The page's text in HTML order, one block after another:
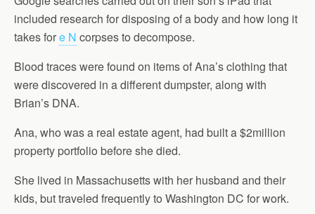
included research for disposing of a body and how long it
takes fore N corpses to decompose.
Blood traces were found on items of Ana’s clothing that
were discovered in a different dumpster, along with
Brian’s DNA.
Ana, who was a real estate agent, had built a $2million
property portfolio before she died.
She lived in Massachusetts with her husband and their
kids, but traveled frequently to Washington DC for work.